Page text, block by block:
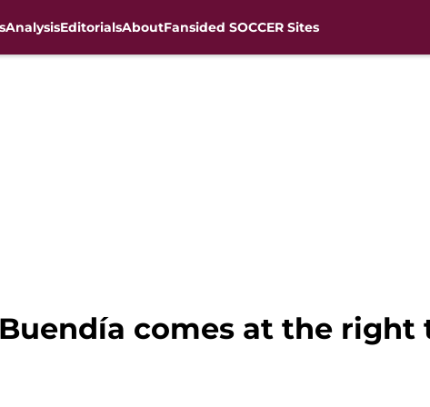
AnalysisEditorialsAboutFansided SOCCER Sites
comes at the right